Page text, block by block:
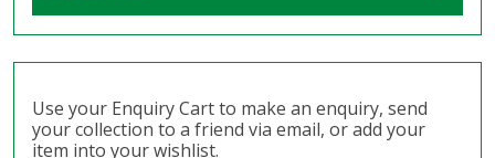
Use your Enquiry Cart to make an enquiry, send
your collection to a friend via email, or add your
item into your wishlist.